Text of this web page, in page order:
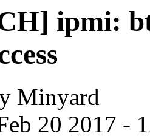
ipmi:
Minyard
20 2017 -